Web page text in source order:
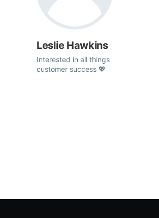
Leslie Hawkins
Interested in all things
customer success 💖